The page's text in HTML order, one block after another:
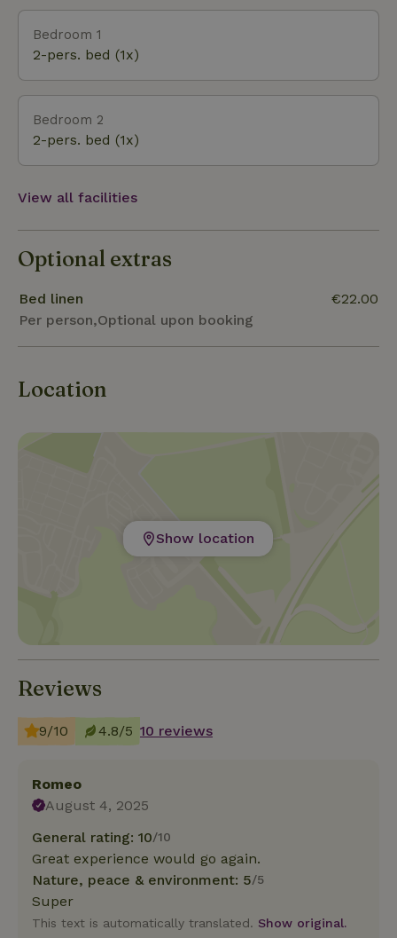
there is always something to do.Especially the
railroad museum with the steam train is a crowd
Bedroom 1
2-pers. bed (1x)
Bedroom 2
2-pers. bed (1x)
View all facilities
Optional extras
Bed linen
Per person,Optional upon booking
€22.00
Location
Show location
Reviews
9/10 4.8/5 10 reviews
Romeo
August 4, 2025
General rating: 10/10
Great experience would go again.
Nature, peace & environment: 5/5
Super
This text is automatically translated. Show original.